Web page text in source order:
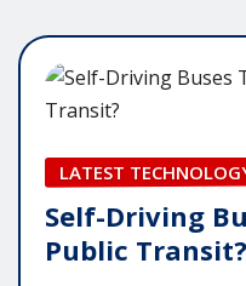
LATEST
Self-Driving
Public Transit?